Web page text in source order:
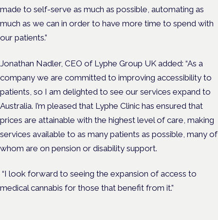
made to self-serve as much as possible, automating as
much as we can in order to have more time to spend with
our patients.”
Jonathan Nadler, CEO of Lyphe Group UK added: “As a
company we are committed to improving accessibility to
patients, so I am delighted to see our services expand to
Australia. I’m pleased that Lyphe Clinic has ensured that
prices are attainable with the highest level of care, making
services available to as many patients as possible, many of
whom are on pension or disability support.
“I look forward to seeing the expansion of access to
medical cannabis for those that benefit from it.”